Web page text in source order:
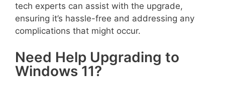
tech experts can assist with the upgrade,
ensuring it’s hassle-free and addressing any
complications that might occur.
Need Help Upgrading to
Windows 11?